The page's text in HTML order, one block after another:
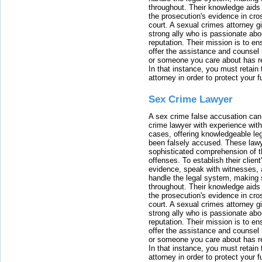
throughout. Their knowledge
the prosecution's evidence in
court. A sexual crimes attorney
strong ally who is passionate
reputation. Their mission is to
offer the assistance and
or someone you care about has
In that instance, you must
attorney in order to protect your
Sex Crime Lawyer
A sex crime false accusation
crime lawyer with experience
cases, offering knowledgeable
been falsely accused. These
sophisticated comprehension of
offenses. To establish their
evidence, speak with witnesses,
handle the legal system, making
throughout. Their knowledge
the prosecution's evidence in
court. A sexual crimes attorney
strong ally who is passionate
reputation. Their mission is to
offer the assistance and
or someone you care about has
In that instance, you must
attorney in order to protect your